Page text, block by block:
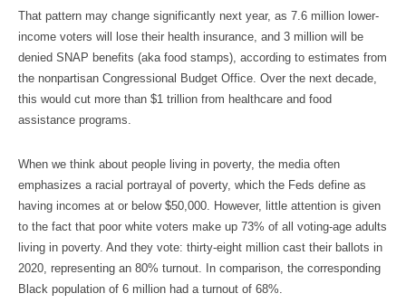
That pattern may change significantly next year, as 7.6 million lower-
income voters will lose their health insurance, and 3 million will be
denied SNAP benefits (aka food stamps), according to estimates from
the nonpartisan Congressional Budget Office. Over the next decade,
this would cut more than $1 trillion from healthcare and food
assistance programs.
When we think about people living in poverty, the media often
emphasizes a racial portrayal of poverty, which the Feds define as
having incomes at or below $50,000. However, little attention is given
to the fact that poor white voters make up 73% of all voting-age adults
living in poverty. And they vote: thirty-eight million cast their ballots in
2020, representing an 80% turnout. In comparison, the corresponding
Black population of 6 million had a turnout of 68%.